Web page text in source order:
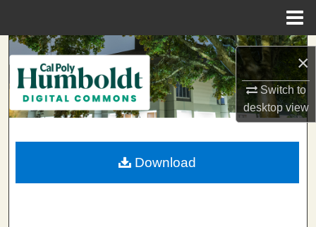
×
Switch to
desktopview
Search
Browse Collections
My Account
About
Download